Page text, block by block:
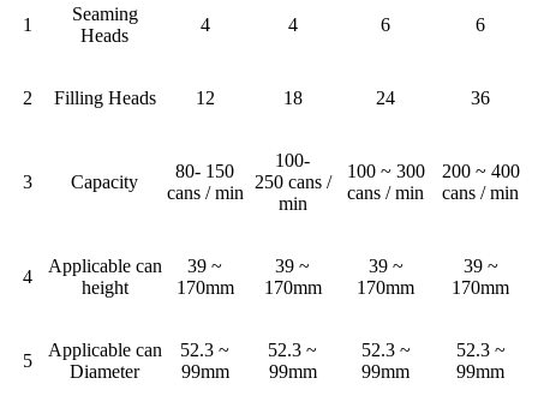
1
Seaming
Heads
4 4 6 6
2 Filling Heads 12 18 24 36
3 Capacity
80- 150
cans / min
100-
250 cans /
min
100 ~ 300
cans / min
200 ~ 400
cans / min
4
Applicable can
height
39 ~
170mm
39 ~
170mm
39 ~
170mm
39 ~
170mm
5
Applicable can
Diameter
52.3 ~
99mm
52.3 ~
99mm
52.3 ~
99mm
52.3 ~
99mm